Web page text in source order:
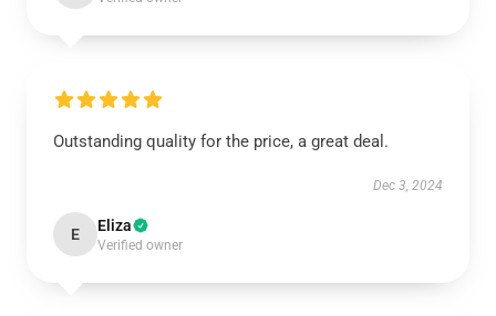
Outstanding quality for the price, a great deal.
Dec 3, 2024
E Eliza
Verified owner